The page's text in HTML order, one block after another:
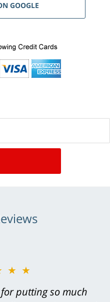
GOOGLE
job on every